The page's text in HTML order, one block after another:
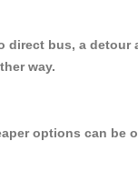
bus, a
way.
options can be